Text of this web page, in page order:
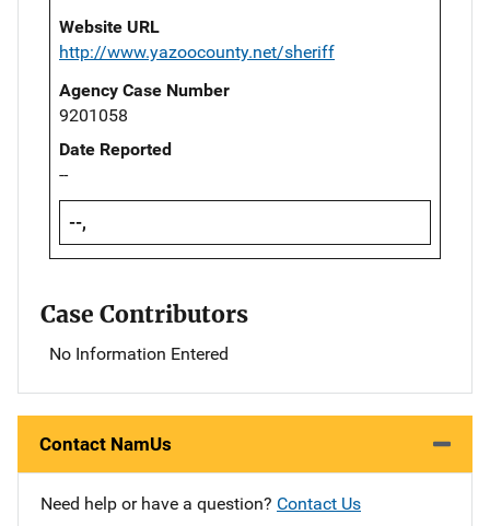
Website URL
http://www.yazoocounty.net/sheriff
Agency Case Number
9201058
Date Reported
--
--,
Case Contributors
No Information Entered
Contact NamUs
Need help or have a question? Contact Us